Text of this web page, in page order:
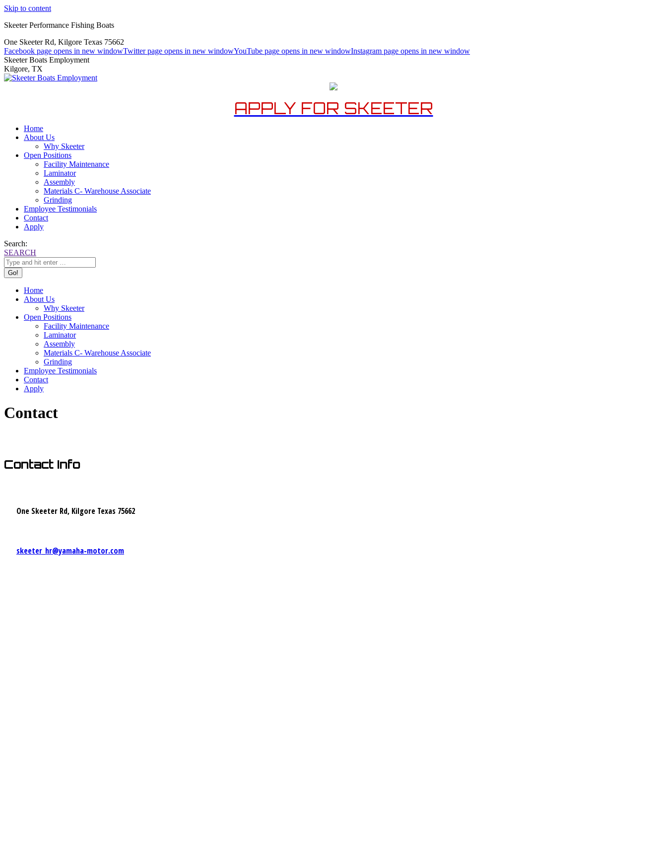
Skip to content
Skeeter Performance Fishing Boats
One Skeeter Rd, Kilgore Texas 75662
Facebook page opens in new windowTwitter page opens in new windowYouTube page opens in new windowInstagram page opens in new window
Skeeter Boats Employment
Kilgore, TX
APPLY FOR SKEETER
Home
About Us
Why Skeeter
Open Positions
Facility Maintenance
Laminator
Assembly
Materials C- Warehouse Associate
Grinding
Employee Testimonials
Contact
Apply
Search:
SEARCH
Home
About Us
Why Skeeter
Open Positions
Facility Maintenance
Laminator
Assembly
Materials C- Warehouse Associate
Grinding
Employee Testimonials
Contact
Apply
Contact
Contact Info
One Skeeter Rd, Kilgore Texas 75662
skeeter_hr@yamaha-motor.com